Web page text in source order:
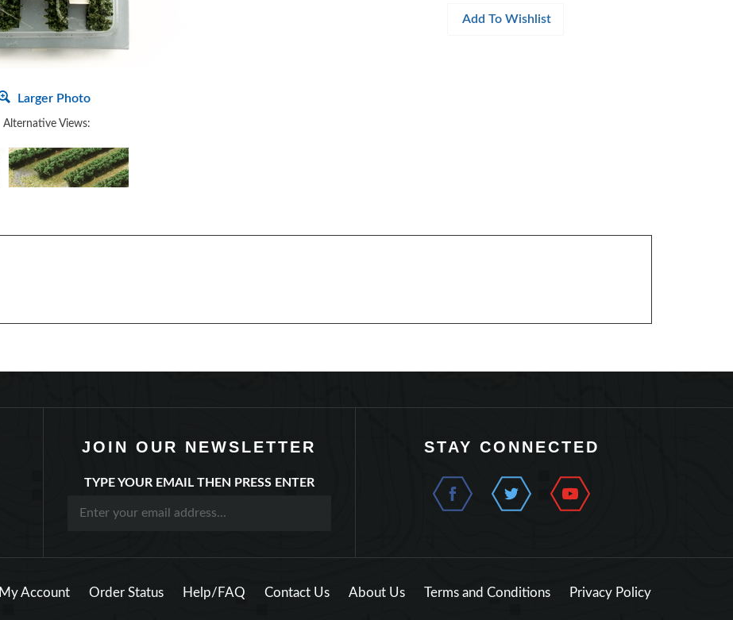
Larger Photo
Alternative Views:
JOIN OUR NEWSLETTER
TYPE YOUR EMAIL THEN PRESS ENTER
STAY CONNECTED
My Account Order Status Help/FAQ Contact Us About Us Terms and Conditions Privacy Policy